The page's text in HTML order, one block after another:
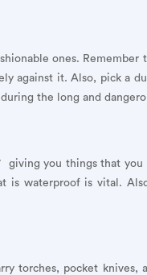
ones.
against it. Also, pick a
the long and
you things that
is waterproof is vital.
torches, pocket knives,